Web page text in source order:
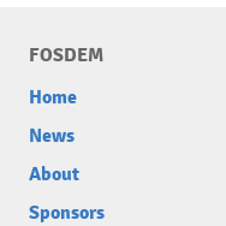
FOSDEM
Home
News
About
Sponsors